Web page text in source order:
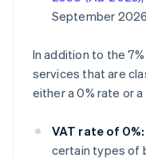
September
In addition to the
services that are
either a 0% rate or
VAT rate of 0%:
certain types of